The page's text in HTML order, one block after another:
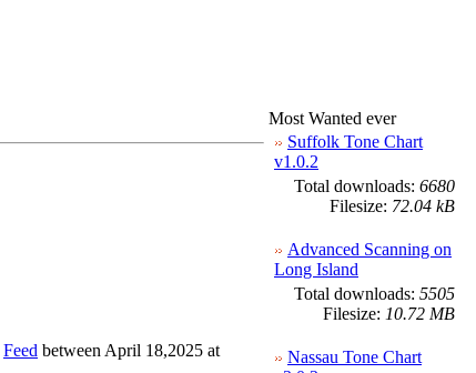
Feed between April 18,2025 at
Most Wanted ever
Suffolk Tone Chart
v1.0.2
Total downloads: 6680
Filesize: 72.04 kB
Advanced Scanning on
Long Island
Total downloads: 5505
Filesize: 10.72 MB
Nassau Tone Chart